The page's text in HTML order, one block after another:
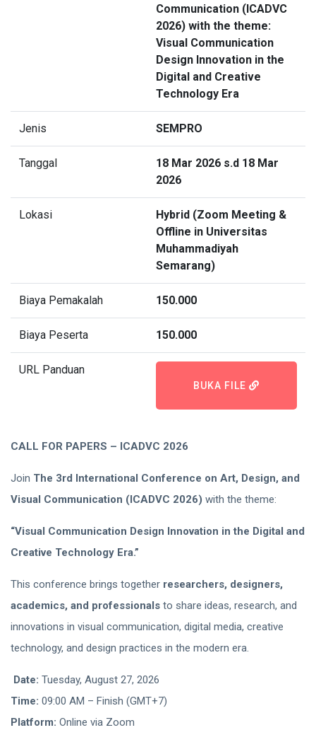
Communication (ICADVC
2026) with the theme:
Visual Communication
Design Innovation in the
Digital and Creative
Technology Era
Jenis SEMPRO
Tanggal
18 Mar 2026 s.d 18 Mar
2026
Lokasi
Hybrid (Zoom Meeting &
Offline in Universitas
Muhammadiyah
Semarang)
Biaya Pemakalah 150.000
Biaya Peserta 150.000
URL Panduan
BUKA FILE
CALL FOR PAPERS – ICADVC 2026
Join The 3rd International Conference on Art, Design, and
Visual Communication (ICADVC 2026) with the theme:
“Visual Communication Design Innovation in the Digital and
Creative Technology Era.”
This conference brings together researchers, designers,
academics, and professionals to share ideas, research, and
innovations in visual communication, digital media, creative
technology, and design practices in the modern era.
Date: Tuesday, August 27, 2026
Time: 09:00 AM – Finish (GMT+7)
Platform: Online via Zoom